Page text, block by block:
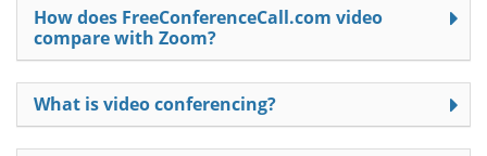
How does FreeConferenceCall.com video
compare with Zoom?
What is video conferencing?